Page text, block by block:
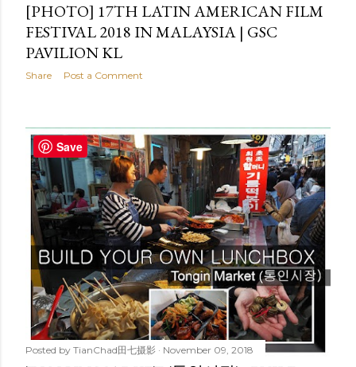
[PHOTO] 17TH LATIN AMERICAN FILM
FESTIVAL 2018 IN MALAYSIA | GSC
PAVILION KL
Share Post a Comment
Posted by TianChad田七摄影 November 09, 2018
Save